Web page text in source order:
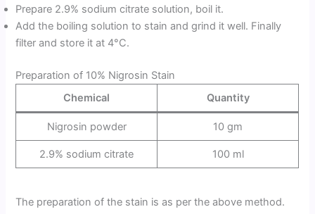
Prepare 2.9% sodium citrate solution, boil it.
Add the boiling solution to stain and grind it well. Finally
filter and store it at 4°C.
Preparation of 10% Nigrosin Stain
Chemical
Quantity
Nigrosin powder 10 gm
2.9% sodium citrate 100 ml
The preparation of the stain is as per the above method.